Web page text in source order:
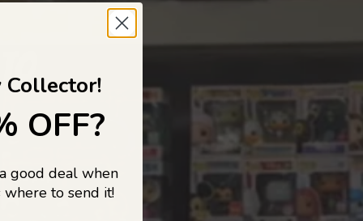
and pop
OFF?
good deal when
to send it!